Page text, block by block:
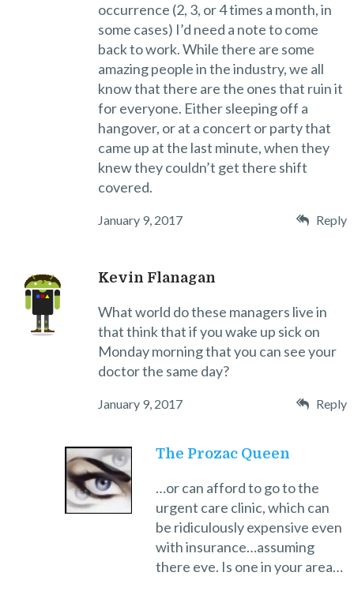
occurrence (2, 3, or 4 times a month, in
some cases) I’d need a note to come
back to work. While there are some
amazing people in the industry, we all
know that there are the ones that ruin it
for everyone. Either sleeping off a
hangover, or at a concert or party that
came up at the last minute, when they
knew they couldn’t get there shift
covered.
January 9, 2017 Reply
Kevin Flanagan
What world do these managers live in
that think that if you wake up sick on
Monday morning that you can see your
doctor the same day?
January 9, 2017 Reply
The Prozac Queen
…or can afford to go to the
urgent care clinic, which can
be ridiculously expensive even
with insurance…assuming
there eve. Is one in your area…